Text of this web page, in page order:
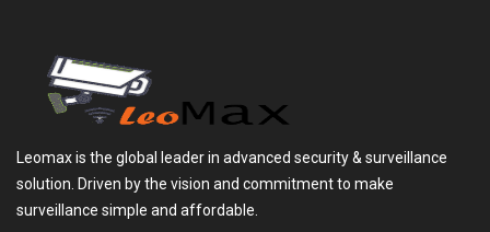
Leomax is the global leader in advanced security & surveillance
solution. Driven by the vision and commitment to make
surveillance simple and affordable.